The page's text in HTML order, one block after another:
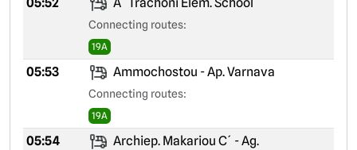
Connecting routes:
19A
05:53 Ammochostou - Ap. Varnava
Connecting routes:
19A
05:54
Archiep. Makariou C´ - Ag.